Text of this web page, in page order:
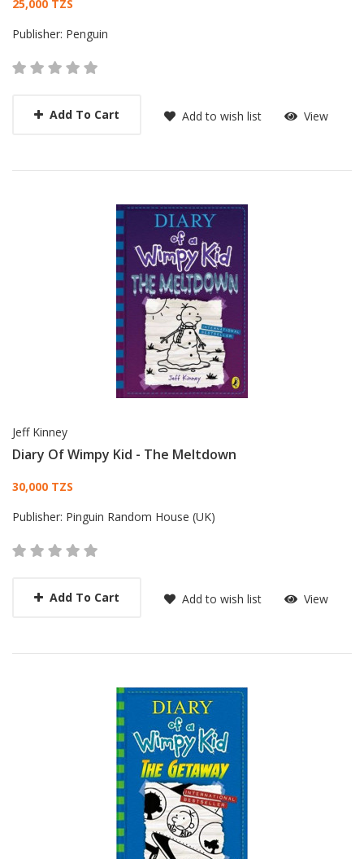
Card List Article
25,000 TZS
Publisher: Penguin
Add To Cart Add to wish list View
Jeff Kinney
Diary Of Wimpy Kid - The Meltdown
Card List Article
30,000 TZS
Publisher: Pinguin Random House (UK)
Add To Cart Add to wish list View